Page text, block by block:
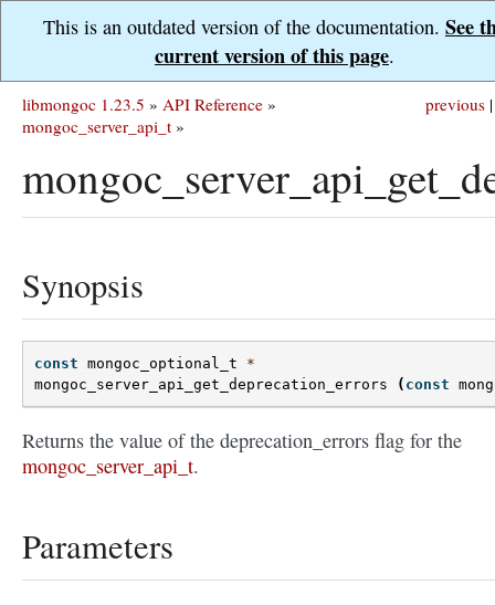
This is an outdated version of the documentation. See
current version of this page.
previous |
libmongoc 1.23.5 » API Reference »
mongoc_server_api_t »
Synopsis
const mongoc_optional_t
*
mongoc_server_api_get_deprecation_errors
( const
Returns the value of the deprecation_errors flag for the
mongoc_server_api_t.
Parameters